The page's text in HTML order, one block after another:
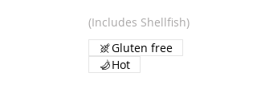
(Includes Shellfish)
Gluten free
Hot